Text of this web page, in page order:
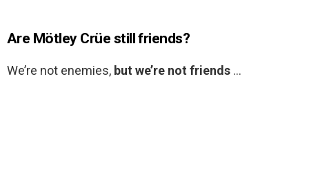
Are Mötley Crüe still friends?
We’re not enemies, but we’re not friends …